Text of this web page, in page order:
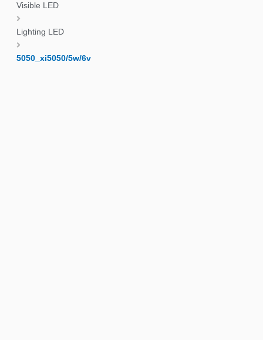
Visible LED
Lighting LED
5050_xi5050/5w/6v